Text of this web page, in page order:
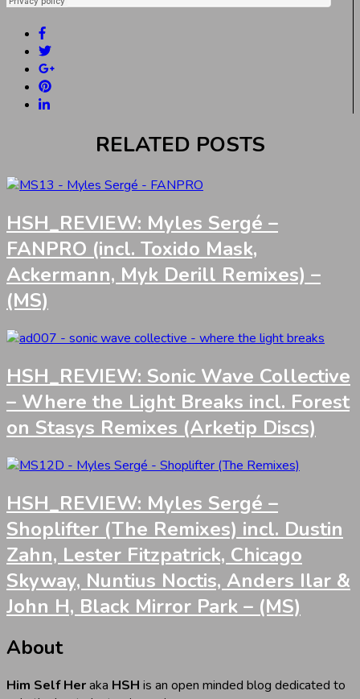
RELATED POSTS
HSH_REVIEW: Myles Sergé –
FANPRO (incl. Toxido Mask,
Ackermann, Myk Derill Remixes) –
(MS)
HSH_REVIEW: Sonic Wave Collective
– Where the Light Breaks incl. Forest
on Stasys Remixes (Arketip Discs)
HSH_REVIEW: Myles Sergé –
Shoplifter (The Remixes) incl. Dustin
Zahn, Lester Fitzpatrick, Chicago
Skyway, Nuntius Noctis, Anders Ilar &
John H, Black Mirror Park – (MS)
About
Him Self Heraka HSH is an open minded blog dedicated to